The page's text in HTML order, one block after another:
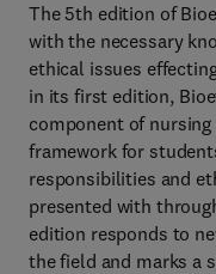
The 5th edition of
with the necessary
ethical issues
in its first edition,
component of
framework for
responsibilities and
presented with
edition responds to
the field and marks a